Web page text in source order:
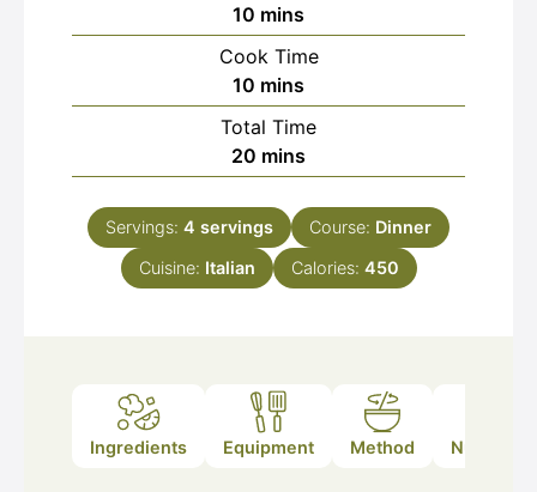
10 minutes
mins
Cook Time
10 minutes
mins
Total Time
20 minutes
mins
Servings: 4 servings Course: Dinner
Cuisine: Italian Calories: 450
Ingredients Equipment Method Nutrition